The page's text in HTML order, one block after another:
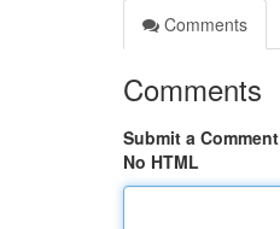
Comments
Comments
Submit a Comment
No HTML